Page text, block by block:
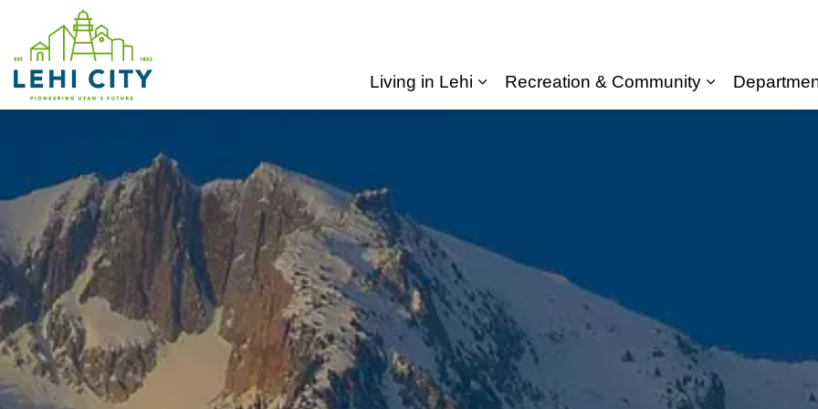
Living in Lehi
Expand sub pages Living in Lehi
Recreation & Community